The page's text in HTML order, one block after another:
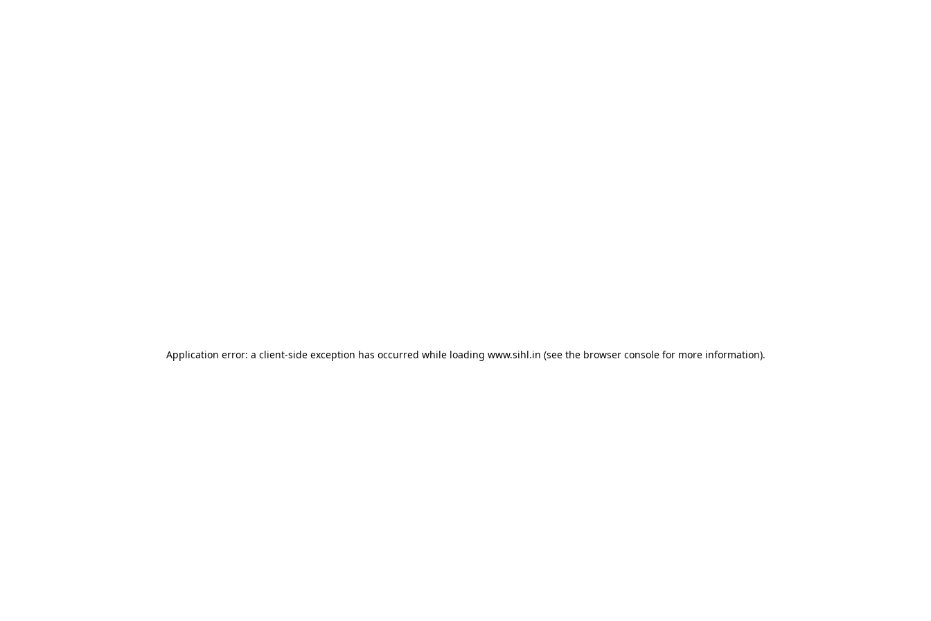
Application error: a client-side exception has occurred while loading www.sihl.in (see the browser consolefor more information).